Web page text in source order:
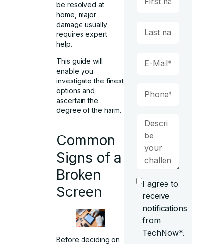
be resolved at
home, major
damage usually
requires expert
help.
This guide will
enable you
investigate the finest
options and
ascertain the
degree of the harm.
Common
Signs of a
Broken
Screen
Before deciding on
I agree to
receive
notifications
from
TechNow*.